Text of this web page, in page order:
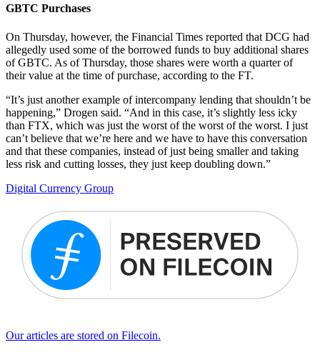
GBTC Purchases
On Thursday, however, the Financial Times reported that DCG had
allegedly used some of the borrowed funds to buy additional shares
of GBTC. As of Thursday, those shares were worth a quarter of
their value at the time of purchase, according to the FT.
“It’s just another example of intercompany lending that shouldn’t be
happening,” Drogen said. “And in this case, it’s slightly less icky
than FTX, which was just the worst of the worst of the worst. I just
can’t believe that we’re here and we have to have this conversation
and that these companies, instead of just being smaller and taking
less risk and cutting losses, they just keep doubling down.”
Digital Currency Group
Our articles are stored on Filecoin.